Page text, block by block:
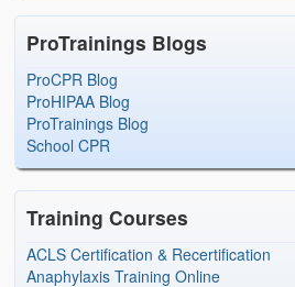
ProTrainings Blogs
ProCPR Blog
ProHIPAA Blog
ProTrainings Blog
School CPR
Training Courses
ACLS Certification & Recertification
Anaphylaxis Training Online